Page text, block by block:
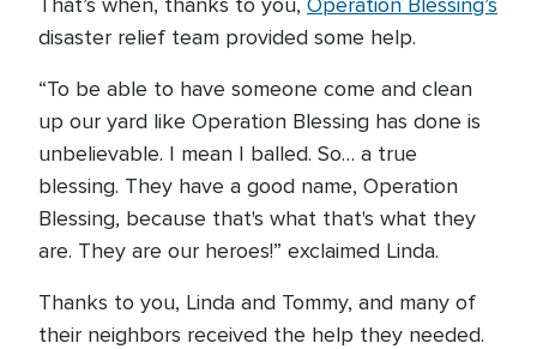
disaster relief team provided some help.
“To be able to have someone come and clean
up our yard like Operation Blessing has done is
unbelievable. I mean I balled. So… a true
blessing. They have a good name, Operation
Blessing, because that's what that's what they
are. They are our heroes!” exclaimed Linda.
Thanks to you, Linda and Tommy, and many of
their neighbors received the help they needed.